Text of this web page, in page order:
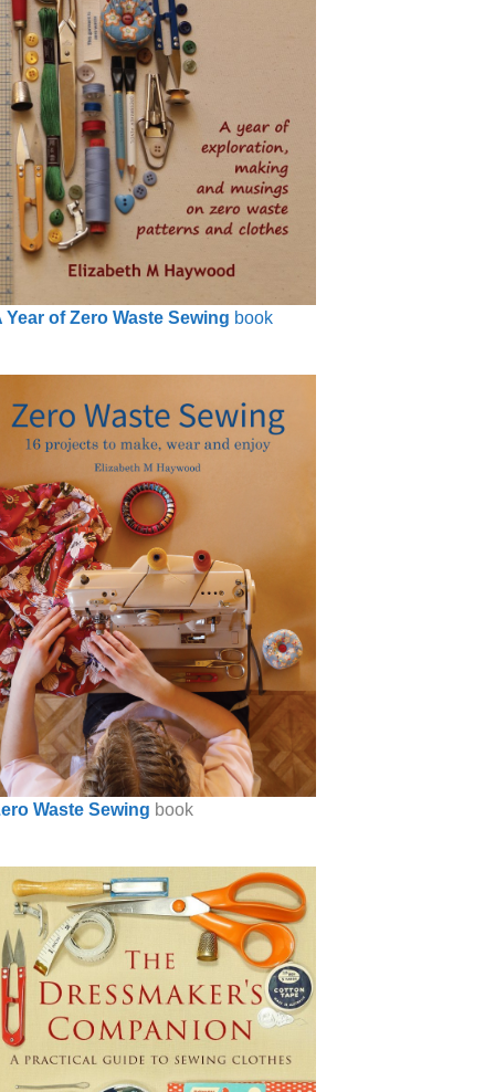
Year of Zero Waste Sewing book
Waste Sewing book